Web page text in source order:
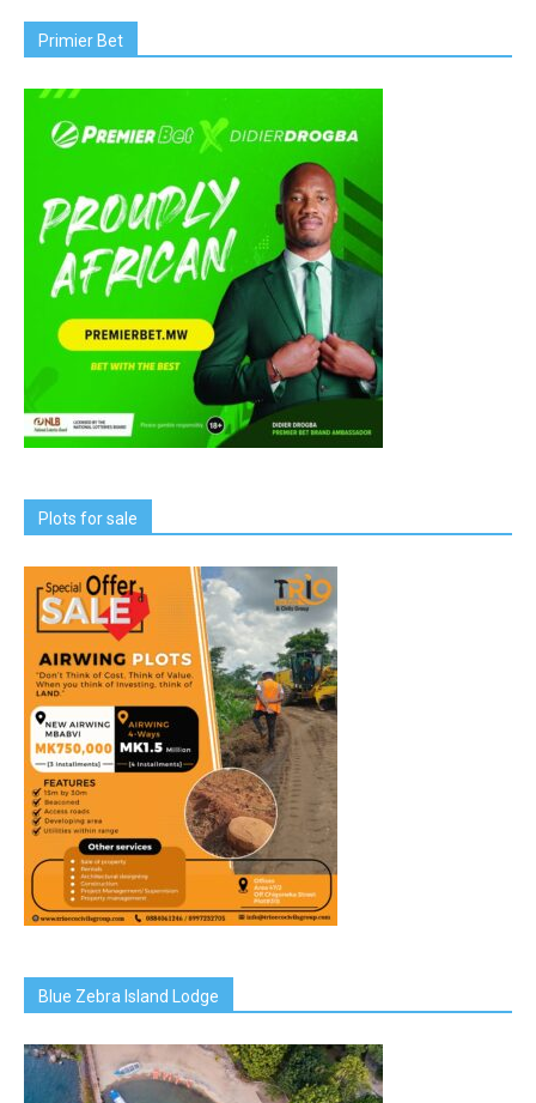
Primier Bet
Plots for sale
Blue Zebra Island Lodge